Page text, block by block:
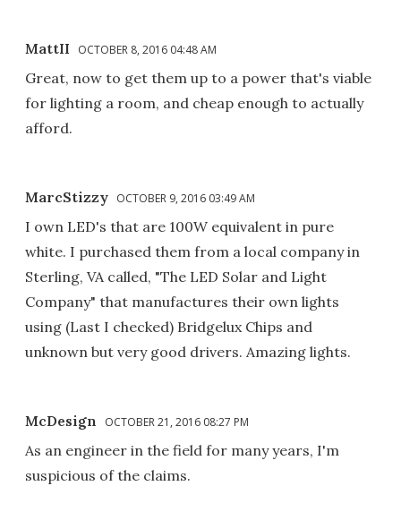
MattII OCTOBER 8, 2016 04:48 AM
Great, now to get them up to a power that's viable
for lighting a room, and cheap enough to actually
afford.
MarcStizzy OCTOBER 9, 2016 03:49 AM
I own LED's that are 100W equivalent in pure
white. I purchased them from a local company in
Sterling, VA called, "The LED Solar and Light
Company" that manufactures their own lights
using (Last I checked) Bridgelux Chips and
unknown but very good drivers. Amazing lights.
McDesign OCTOBER 21, 2016 08:27 PM
As an engineer in the field for many years, I'm
suspicious of the claims.